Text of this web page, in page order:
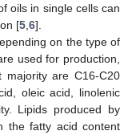
oils in single cells can
[5 6].
on the type of
used for production,
majority are C16-C20
oleic acid, linolenic
Lipids produced by
the fatty acid content